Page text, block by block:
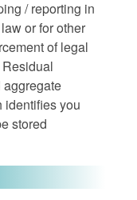
/ reporting in
or for other
of legal
identifies you
stored